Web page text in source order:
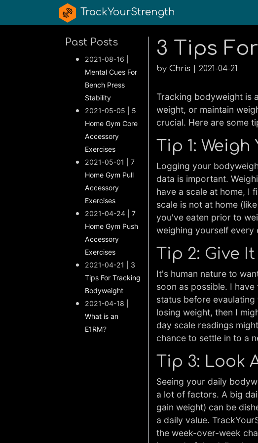
TrackYourStrength
Past Posts
2021-08-16 |
Mental Cues For
Bench Press
Stability
2021-05-05 | 5
Home Gym Core
Accessory
Exercises
2021-05-01 | 7
Home Gym Pull
Accessory
Exercises
2021-04-24 | 7
Home Gym Push
Accessory
Exercises
2021-04-21 | 3
Tips For Tracking
Bodyweight
2021-04-18 |
What is an
E1RM?
3 Tips
by Chris | 2021-04-21
Tracking bodyweight is
weight, or maintain
crucial. Here are some
Tip 1:
Logging your
data is important.
have a scale at home, I
scale is not at home
you've eaten prior to
weighing yourself every
Tip 2: Give
It's human nature to
soon as possible. I
status before
losing weight, then I
day scale readings
chance to settle in to a
Tip 3: Look
Seeing your daily
a lot of factors. A big
gain weight) can be
a daily value.
the week-over-week